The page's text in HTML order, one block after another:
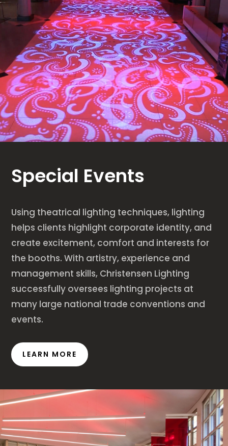
Special Events
Using theatrical lighting techniques, lighting
helps clients highlight corporate identity, and
create excitement, comfort and interests for
the booths. With artistry, experience and
management skills, Christensen Lighting
successfully oversees lighting projects at
many large national trade conventions and
events.
LEARN MORE